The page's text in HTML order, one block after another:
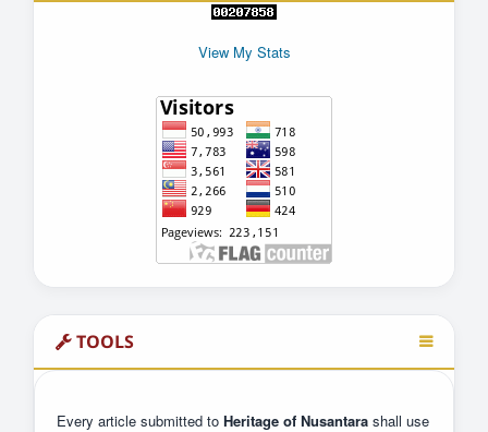
View My Stats
TOOLS
Every article submitted to Heritage of Nusantarashall use